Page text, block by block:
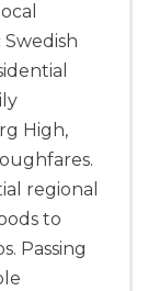
High,
regional
to
Passing